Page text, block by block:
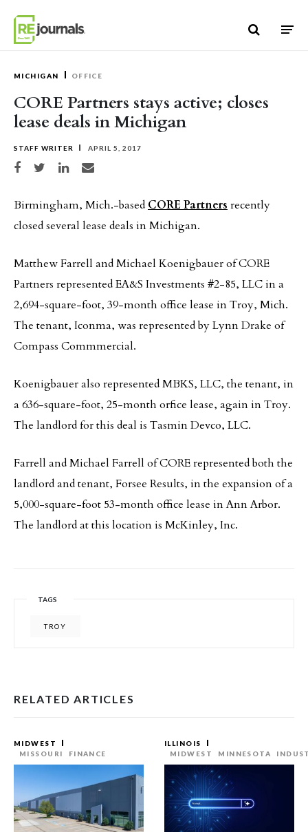
MICHIGAN OFFICE
CORE Partners stays active; closes
lease deals in Michigan
STAFF WRITER APRIL 5, 2017
Share on Facebook
Share on TwitterShare on LinkedIn
Share via email
Birmingham, Mich.-based CORE Partners recently
closed several lease deals in Michigan.
Matthew Farrell and Michael Koenigbauer of CORE
Partners represented EA&S Investments #2-85, LLC in a
2,694-square-foot, 39-month office lease in Troy, Mich.
The tenant, Iconma, was represented by Lynn Drake of
Compass Commmercial.
Koenigbauer also represented MBKS, LLC, the tenant, in
a 636-square-foot, 25-month orfice lease, again in Troy.
The landlord for this deal is Tasmin Devco, LLC.
Farrell and Michael Farrell of CORE represented both the
landlord and tenant, Forsee Results, in the expansion of a
5,000-square-foot 53-month office lease in Ann Arbor.
The landlord at this location is McKinley, Inc.
TAGS
TROY
RELATED ARTICLES
MIDWEST
MISSOURI
FINANCE
ILLINOIS
MIDWEST
MINNESOTA